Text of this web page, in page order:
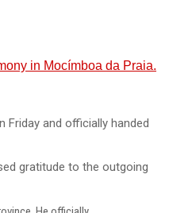
in Mocímboa da Praia.
Friday and officially handed
gratitude to the outgoing